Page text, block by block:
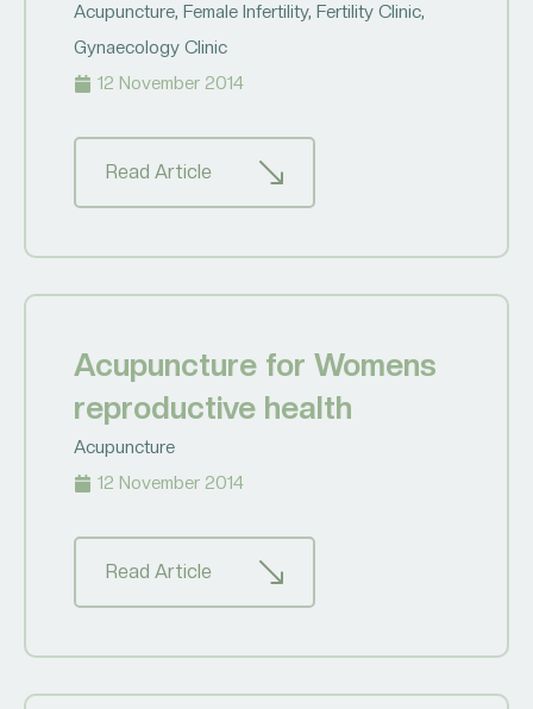
Acupuncture, Female Infertility, Fertility Clinic,
Gynaecology Clinic
12 November 2014
Read Article
Acupuncture for Womens
reproductive health
Acupuncture
12 November 2014
Read Article